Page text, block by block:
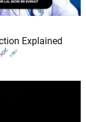
Explained